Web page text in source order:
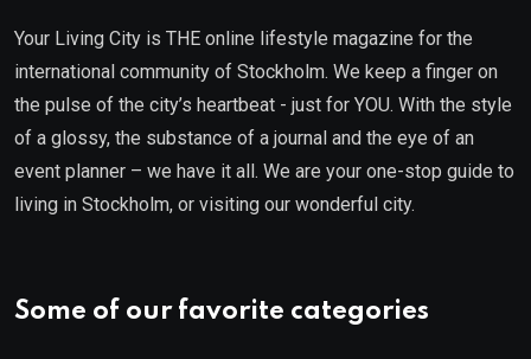
Your Living City is THE online lifestyle magazine for the
international community of Stockholm. We keep a finger on
the pulse of the city’s heartbeat - just for YOU. With the style
of a glossy, the substance of a journal and the eye of an
event planner – we have it all. We are your one-stop guide to
living in Stockholm, or visiting our wonderful city.
Some of our favorite categories